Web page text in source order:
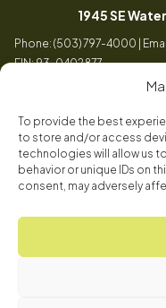
To provide the best
to store and/or access
technologies will allow us
behavior or unique IDs on
consent, may adversely
of
Science
through
engaging
experiences
1945 SE
Phone: (503) 797-4000 |
EIN: 93-0402877
Visit
Buy Tickets
Membership
Mission, Vision, Values